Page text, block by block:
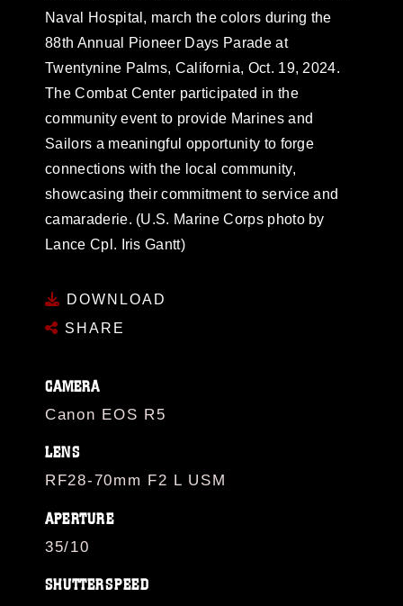
Naval Hospital, march the colors during the
88th Annual Pioneer Days Parade at
Twentynine Palms, California, Oct. 19, 2024.
The Combat Center participated in the
community event to provide Marines and
Sailors a meaningful opportunity to forge
connections with the local community,
showcasing their commitment to service and
camaraderie. (U.S. Marine Corps photo by
Lance Cpl. Iris Gantt)
DOWNLOAD
SHARE
CAMERA
Canon EOS R5
LENS
RF28-70mm F2 L USM
APERTURE
35/10
SHUTTERSPEED